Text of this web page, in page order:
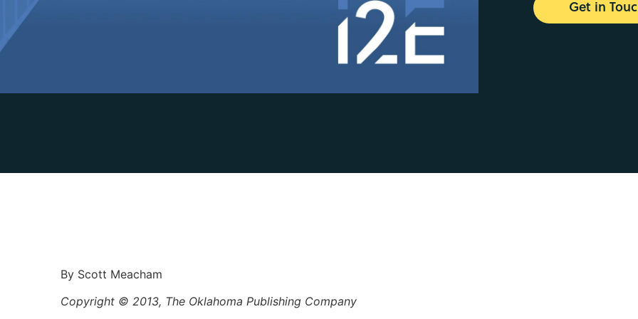
Get in
By Scott Meacham
Copyright © 2013, The Oklahoma Publishing Company